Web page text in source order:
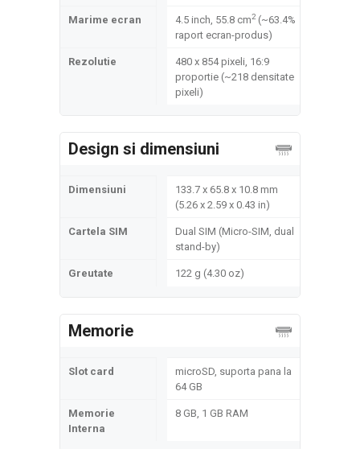
Marime ecran 4.5 inch, 55.8 cm2(~63.4%
raport ecran-produs)
Rezolutie
480 x 854 pixeli, 16:9
proportie (~218 densitate
pixeli)
Design si dimensiuni
Dimensiuni
133.7 x 65.8 x 10.8 mm
(5.26 x 2.59 x 0.43 in)
Cartela SIM
Dual SIM (Micro-SIM, dual
stand-by)
Greutate 122 g (4.30 oz)
Memorie
Slot card
microSD, suporta pana la
64 GB
Memorie
Interna
8 GB, 1 GB RAM